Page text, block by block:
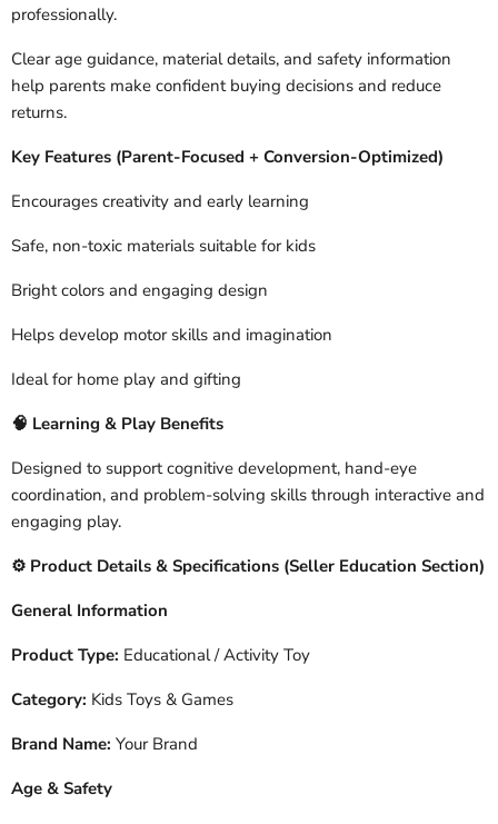
professionally.
Clear age guidance, material details, and safety information
help parents make confident buying decisions and reduce
returns.
Key Features (Parent-Focused + Conversion-Optimized)
Encourages creativity and early learning
Safe, non-toxic materials suitable for kids
Bright colors and engaging design
Helps develop motor skills and imagination
Ideal for home play and gifting
🧠 Learning & Play Benefits
Designed to support cognitive development, hand-eye
coordination, and problem-solving skills through interactive and
engaging play.
⚙ ️ Product Details & Specifications (Seller Education Section)
General Information
Product Type: Educational / Activity Toy
Category: Kids Toys & Games
Brand Name: Your Brand
Age & Safety